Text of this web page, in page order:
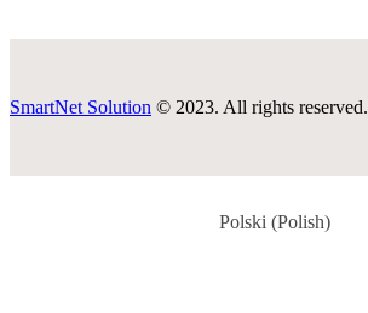
SmartNet Solution © 2023. All rights reserved.
Polski (Polish)